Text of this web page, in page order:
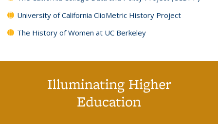
University of California ClioMetric History Project
The History of Women at UC Berkeley
Illuminating Higher
Education